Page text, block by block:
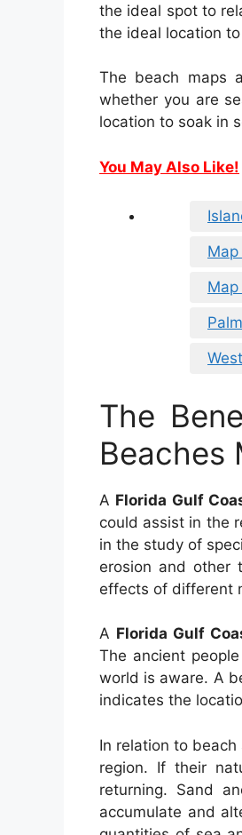
the ideal spot to
the ideal location
The beach maps
whether you are
location to soak in
You May Also Like!
The
Beaches
A Florida Gulf
could assist in the
in the study of
erosion and other
effects of different
A Florida Gulf
The ancient
world is aware. A
indicates the
In relation to
region. If their
returning. Sand
accumulate and